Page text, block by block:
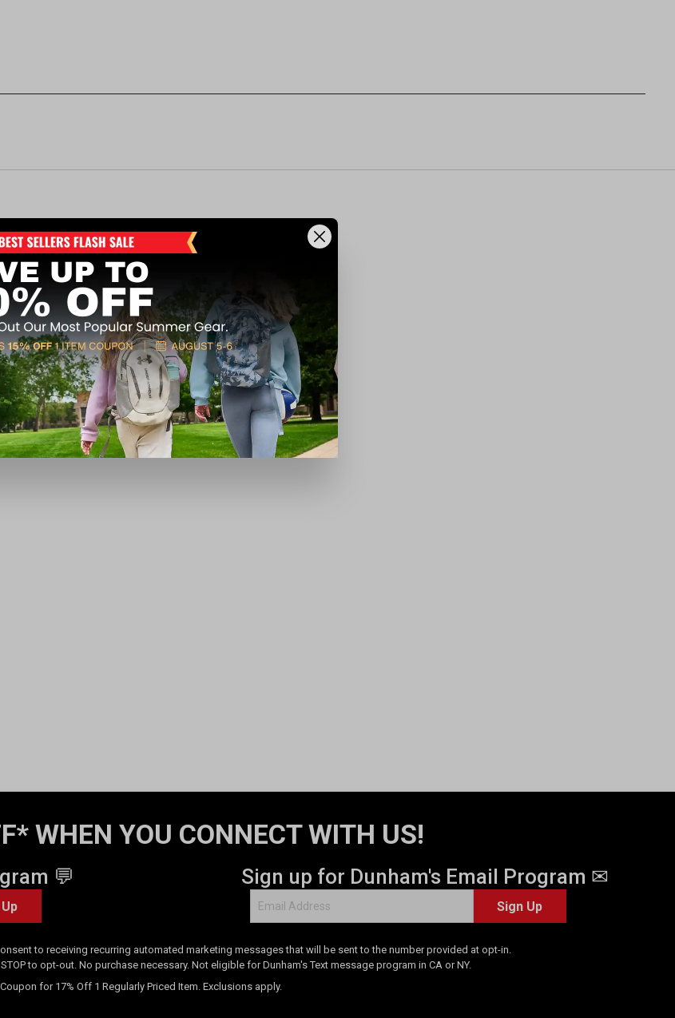
WHEN YOU CONNECT WITH US!
💬 Sign up for Dunham's Email Program ✉
Sign Up
to receiving recurring automated marketing messages that will be sent to the number provided at opt-in.
to opt-out. No purchase necessary. Not eligible for Dunham's Text message program in CA or NY.
for 17% Off 1 Regularly Priced Item. Exclusions apply.